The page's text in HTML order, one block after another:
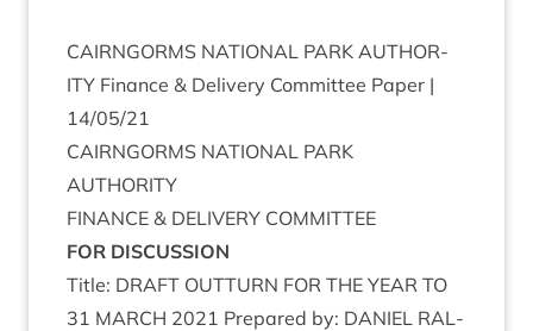
CAIRNGORMS NATION­AL PARK AUTHOR­
ITY Fin­ance & Deliv­ery Com­mit­tee Paper |
14/05/21
CAIRNGORMS NATION­AL PARK
AUTHORITY
FIN­ANCE & DELIV­ERY COMMITTEE
FOR DIS­CUS­SION
Title: DRAFT OUT­TURN FOR THE YEAR TO
31 MARCH 2021 Pre­pared by: DANIEL RAL­